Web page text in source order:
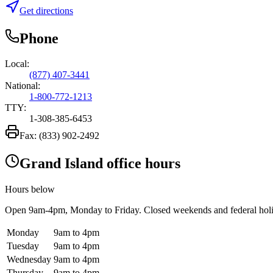
Get directions
Phone
Local:
(877) 407-3441
National:
1-800-772-1213
TTY:
1-308-385-6453
Fax: (833) 902-2492
Grand Island office hours
Hours below
Open 9am-4pm, Monday to Friday. Closed weekends and federal
Monday
9am to 4pm
Tuesday
9am to 4pm
Wednesday 9am to 4pm